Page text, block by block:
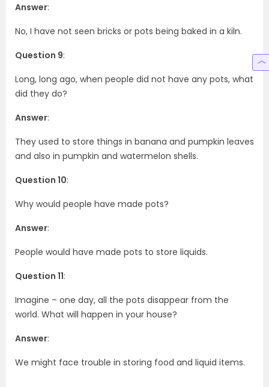
Answer:
No, I have not seen bricks or pots being baked in a kiln.
Question 9:
Long, long ago, when people did not have any pots, what
did they do?
Answer:
They used to store things in banana and pumpkin leaves
and also in pumpkin and watermelon shells.
Question 10:
Why would people have made pots?
Answer:
People would have made pots to store liquids.
Question 11:
Imagine – one day, all the pots disappear from the
world. What will happen in your house?
Answer:
We might face trouble in storing food and liquid items.